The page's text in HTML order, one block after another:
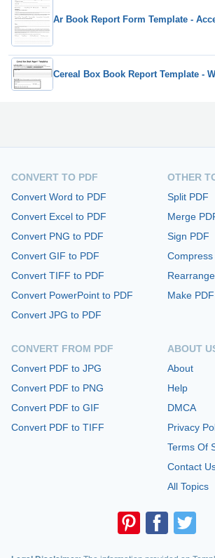
Ar Book Report Form Template -
Cereal Box Book Report Template -
CONVERT TO PDF
Convert Word to PDF
Convert Excel to PDF
Convert PNG to PDF
Convert GIF to PDF
Convert TIFF to PDF
Convert PowerPoint to PDF
Convert JPG to PDF
CONVERT FROM PDF
Convert PDF to JPG
Convert PDF to PNG
Convert PDF to GIF
Convert PDF to TIFF
OTHER
Split PDF
Merge
Sign PDF
Compress
Make
ABOUT
About
Help
DMCA
Privacy
Terms Of
Contact
All Topics